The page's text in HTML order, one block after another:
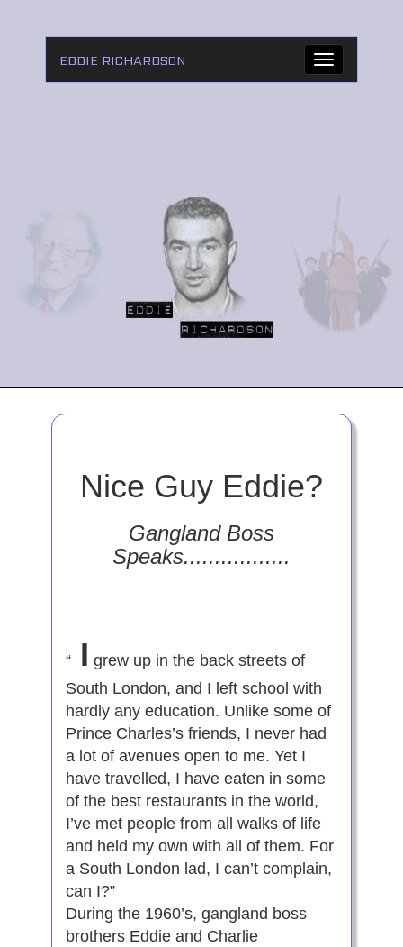
Toggle
navigation
EDDIE RICHARDSON
Nice Guy Eddie?
Gangland Boss
Speaks.................
“I grew up in the back streets of
South London, and I left school with
hardly any education. Unlike some of
Prince Charles’s friends, I never had
a lot of avenues open to me. Yet I
have travelled, I have eaten in some
of the best restaurants in the world,
I’ve met people from all walks of life
and held my own with all of them. For
a South London lad, I can’t complain,
can I?”
During the 1960’s, gangland boss
brothers Eddie and Charlie